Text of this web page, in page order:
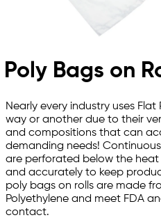
Poly Bags on
Nearly every industry uses
way or another due to their
and compositions that can
demanding needs!
are perforated below the heat
and accurately to keep
poly bags on rolls are made
Polyethylene and meet FDA
contact.